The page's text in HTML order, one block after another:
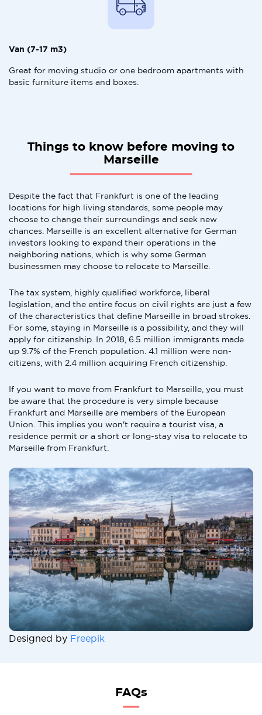
Van (7-17 m3)
Great for moving studio or one bedroom apartments with
basic furniture items and boxes.
Things to know before moving to
Marseille
Despite the fact that Frankfurt is one of the leading
locations for high living standards, some people may
choose to change their surroundings and seek new
chances. Marseille is an excellent alternative for German
investors looking to expand their operations in the
neighboring nations, which is why some German
businessmen may choose to relocate to Marseille.
The tax system, highly qualified workforce, liberal
legislation, and the entire focus on civil rights are just a few
of the characteristics that define Marseille in broad strokes.
For some, staying in Marseille is a possibility, and they will
apply for citizenship. In 2018, 6.5 million immigrants made
up 9.7% of the French population. 4.1 million were non-
citizens, with 2.4 million acquiring French citizenship.
If you want to move from Frankfurt to Marseille, you must
be aware that the procedure is very simple because
Frankfurt and Marseille are members of the European
Union. This implies you won't require a tourist visa, a
residence permit or a short or long-stay visa to relocate to
Marseille from Frankfurt.
Designed by Freepik
FAQs